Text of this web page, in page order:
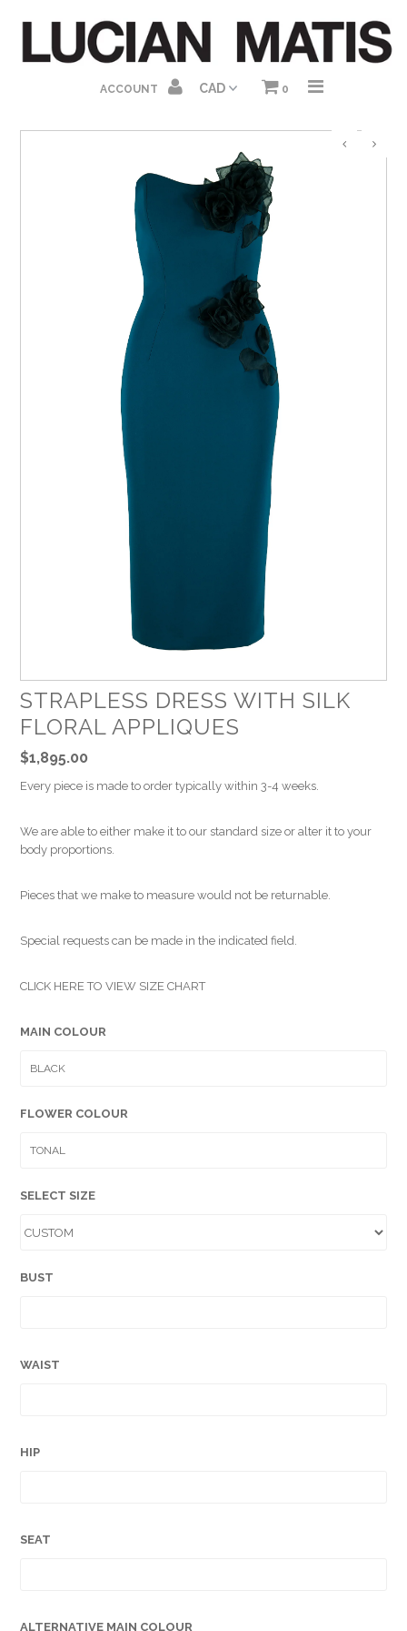
ACCOUNT 0
STRAPLESS DRESS WITH SILK
FLORAL APPLIQUES
$1,895.00
Every piece is made to order typically within 3-4 weeks.
We are able to either make it to our standard size or alter it to your
body proportions.
Pieces that we make to measure would not be returnable.
Special requests can be made in the indicated field.
CLICK HERE TO VIEW SIZE CHART
MAIN COLOUR
FLOWER COLOUR
SELECT SIZE
BUST
WAIST
HIP
SEAT
ALTERNATIVE MAIN COLOUR
HOME
ABOUT US
SHOP HOMEPAGE
DRESSES
JUMPSUITS
SEPARATES